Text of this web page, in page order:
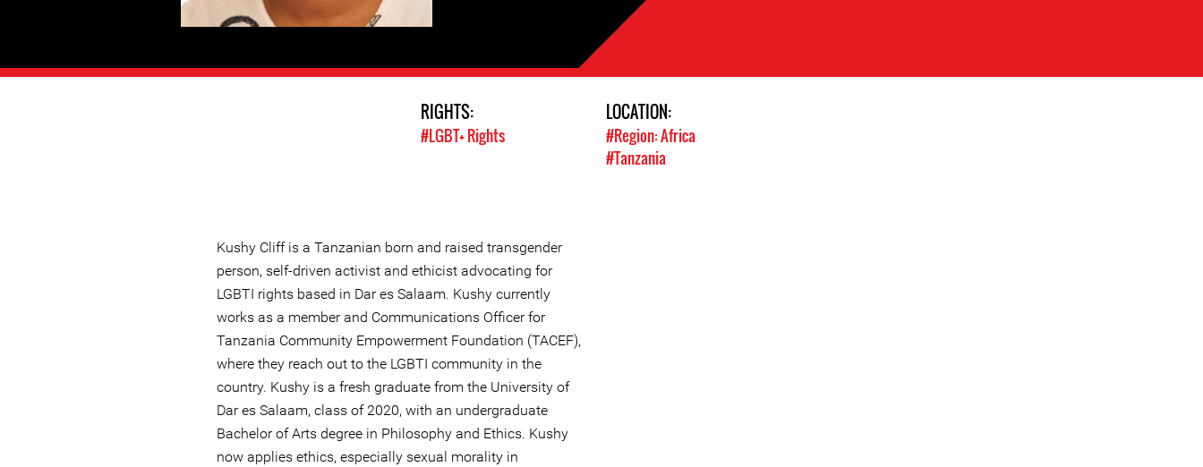
RIGHTS:
#LGBT+ Rights
LOCATION:
#Region: Africa
#Tanzania
Kushy Cliff is a Tanzanian born and raised transgender
person, self-driven activist and ethicist advocating for
LGBTI rights based in Dar es Salaam. Kushy currently
works as a member and Communications Officer for
Tanzania Community Empowerment Foundation (TACEF),
where they reach out to the LGBTI community in the
country. Kushy is a fresh graduate from the University of
Dar es Salaam, class of 2020, with an undergraduate
Bachelor of Arts degree in Philosophy and Ethics. Kushy
now applies ethics, especially sexual morality in